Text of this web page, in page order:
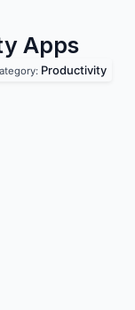
Apps
Productivity